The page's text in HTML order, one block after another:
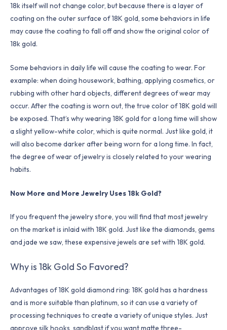
18k itself will not change color, but because there is a layer of
coating on the outer surface of 18K gold, some behaviors in life
may cause the coating to fall off and show the original color of
18k gold.
Some behaviors in daily life will cause the coating to wear. For
example: when doing housework, bathing, applying cosmetics, or
rubbing with other hard objects, different degrees of wear may
occur. After the coating is worn out, the true color of 18K gold will
be exposed. That’s why wearing 18K gold for a long time will show
a slight yellow-white color, which is quite normal. Just like gold, it
will also become darker after being worn for a long time. In fact,
the degree of wear of jewelry is closely related to your wearing
habits.
Now More and More Jewelry Uses 18k Gold?
If you frequent the jewelry store, you will find that most jewelry
on the market is inlaid with 18K gold. Just like the diamonds, gems
and jade we saw, these expensive jewels are set with 18K gold.
Why is 18k Gold So Favored?
Advantages of 18K gold diamond ring: 18K gold has a hardness
and is more suitable than platinum, so it can use a variety of
processing techniques to create a variety of unique styles. Just
approve silk hooks, sandblast if you want matte three-